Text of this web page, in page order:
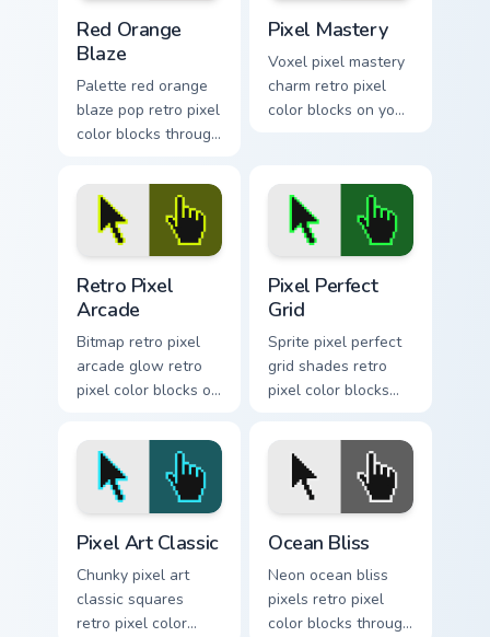
Red Orange
Blaze
Palette red orange
blaze pop retro pixel
color blocks through
with retro color
pixel energy.
Pixel Mastery
Voxel pixel mastery
charm retro pixel
color blocks on your
Retro Pixel
Arcade
Bitmap retro pixel
arcade glow retro
pixel color blocks on
with nostalgic
custom cursor pixel
flair.
Pixel Perfect
Grid
Sprite pixel perfect
grid shades retro
pixel color blocks
color pixel custom
cursor block art.
Pixel Art Classic
Chunky pixel art
classic squares
retro pixel color
Ocean Bliss
Neon ocean bliss
pixels retro pixel
color blocks through